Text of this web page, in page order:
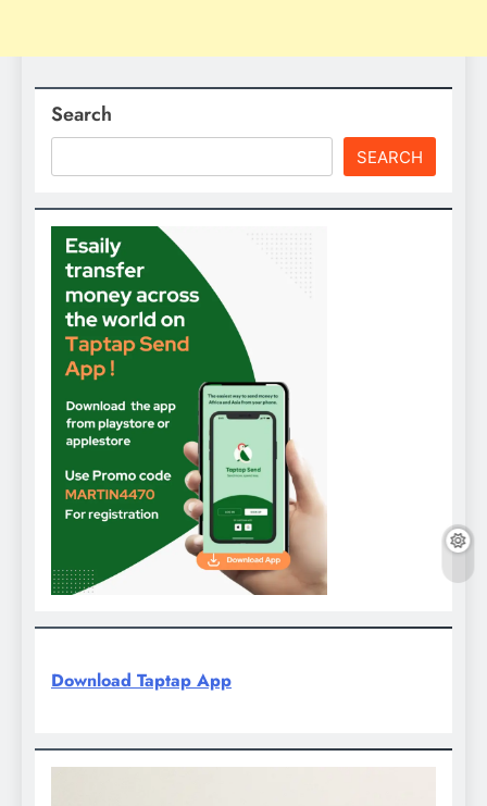
Search
SEARCH
Download Taptap App